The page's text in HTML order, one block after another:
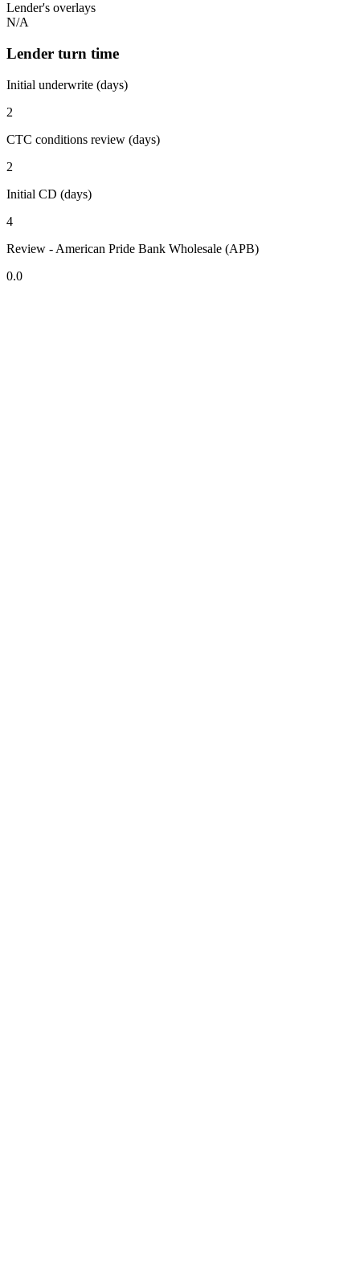
Lender's overlays
N/A
Lender turn time
Initial underwrite (days)
2
CTC conditions review (days)
2
Initial CD (days)
4
Review - American Pride Bank Wholesale (APB)
0.0